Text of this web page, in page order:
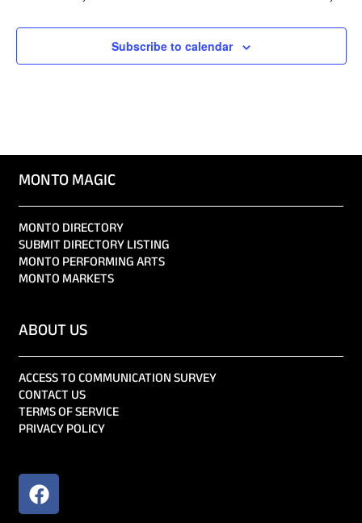
Subscribe to calendar
MONTO MAGIC
MONTO DIRECTORY
SUBMIT DIRECTORY LISTING
MONTO PERFORMING ARTS
MONTO MARKETS
ABOUT US
ACCESS TO COMMUNICATION SURVEY
CONTACT US
TERMS OF SERVICE
PRIVACY POLICY